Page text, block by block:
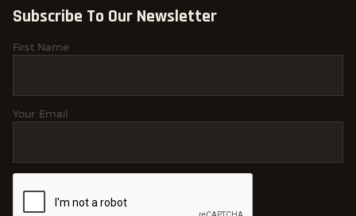
Subscribe To Our Newsletter
First Name
Your Email